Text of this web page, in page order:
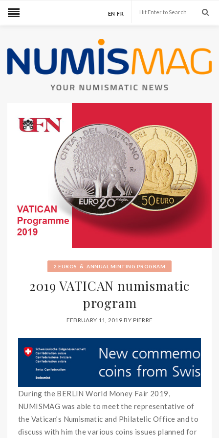
EN FR
2 EUROS & ANNUAL MINTING PROGRAM
2019 VATICAN numismatic
program
FEBRUARY 11, 2019 BY PIERRE
During the BERLIN World Money Fair 2019,
NUMISMAG was able to meet the representative of
the Vatican’s Numismatic and Philatelic Office and to
discuss with him the various coins issues planned for